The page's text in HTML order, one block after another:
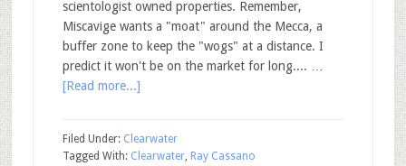
scientologist owned properties. Remember,
Miscavige wants a "moat" around the Mecca, a
buffer zone to keep the "wogs" at a distance. I
predict it won't be on the market for long.... …
[Read more...]
Filed Under: Clearwater
Tagged With: Clearwater, Ray Cassano